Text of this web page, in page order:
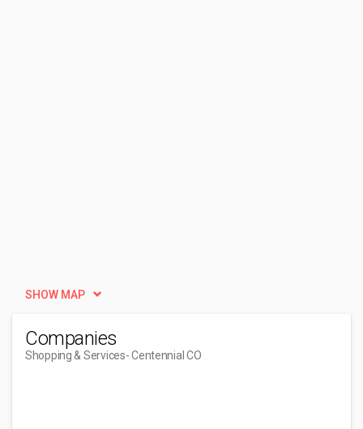
SHOW MAP
Companies
Shopping & Services- Centennial CO